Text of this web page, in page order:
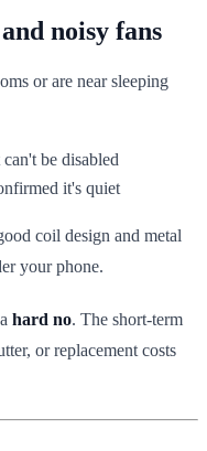
noisy fans
or are near sleeping
can't be disabled
it's quiet
coil design and metal
your phone.
hard no. The short-term
or replacement costs